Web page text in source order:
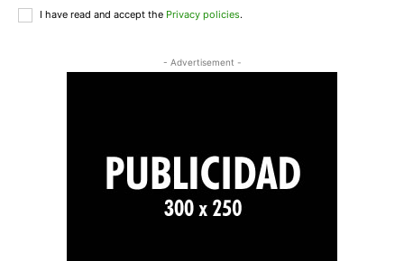
I have read and accept the Privacy policies.
- Advertisement -